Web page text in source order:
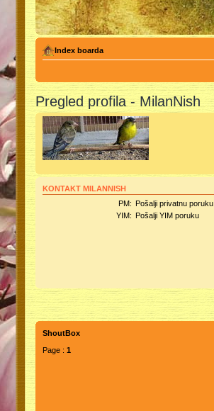
Index boarda
Pregled profila - MilanNish
KONTAKT MILANNISH
PM: Pošalji privatnu poruku
YIM: Pošalji YIM poruku
ShoutBox
Page : 1